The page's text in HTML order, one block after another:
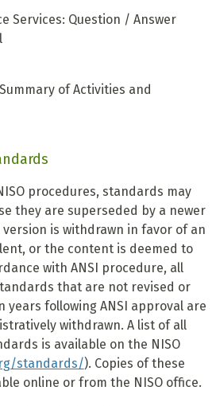
Services: Question / Answer
of Activities and
procedures, standards may
they are superseded by a newer
is withdrawn in favor of an
or the content is deemed to
with ANSI procedure, all
that are not revised or
following ANSI approval are
withdrawn. A list of all
is available on the NISO
standards/). Copies of these
online or from the NISO office.